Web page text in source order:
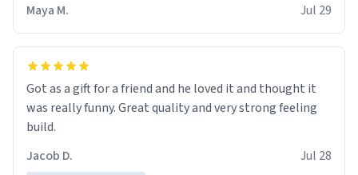
Maya M.
Jul 29
Got as a gift for a friend and he loved it and thought it
was really funny. Great quality and very strong feeling
build.
Jacob D.
Jul 28